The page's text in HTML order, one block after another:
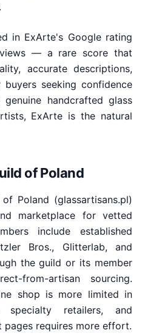
in ExArte's Google rating
— a rare score that
accurate descriptions,
seeking confidence
handcrafted glass
ExArte is the natural
of Poland
Poland (glassartisans.pl)
marketplace for vetted
include established
Bros., Glitterlab, and
the guild or its member
from-artisan sourcing.
shop is more limited in
retailers, and
requires more effort.